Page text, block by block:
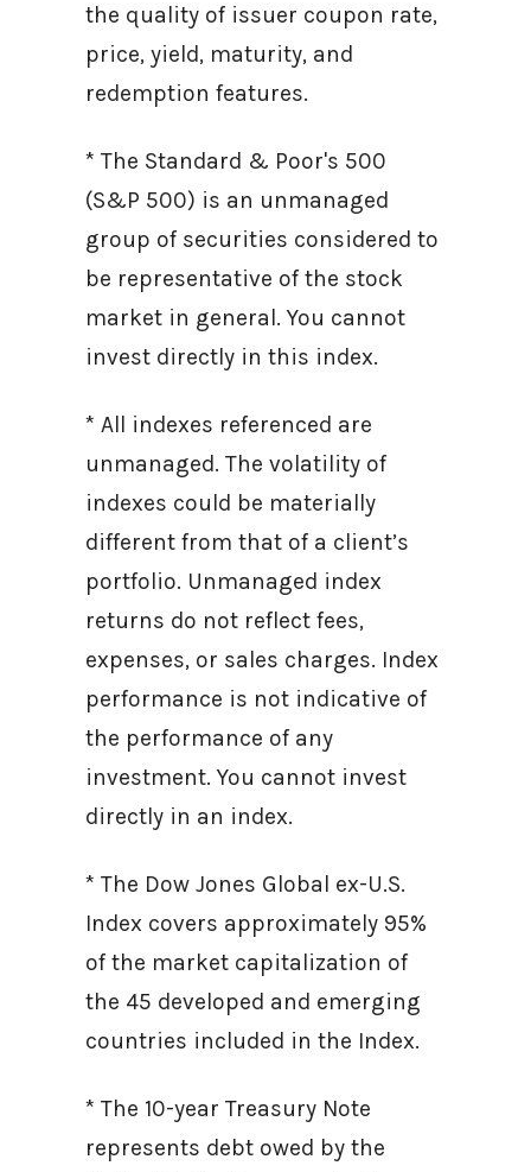
the quality of issuer coupon rate,
price, yield, maturity, and
redemption features.
* The Standard & Poor's 500
(S&P 500) is an unmanaged
group of securities considered to
be representative of the stock
market in general. You cannot
invest directly in this index.
* All indexes referenced are
unmanaged. The volatility of
indexes could be materially
different from that of a client’s
portfolio. Unmanaged index
returns do not reflect fees,
expenses, or sales charges. Index
performance is not indicative of
the performance of any
investment. You cannot invest
directly in an index.
* The Dow Jones Global ex-U.S.
Index covers approximately 95%
of the market capitalization of
the 45 developed and emerging
countries included in the Index.
* The 10-year Treasury Note
represents debt owed by the